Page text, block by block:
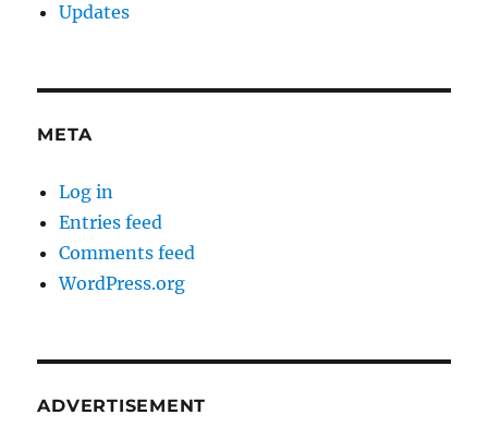
Updates
META
Log in
Entries feed
Comments feed
WordPress.org
ADVERTISEMENT